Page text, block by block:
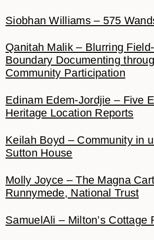
Siobhan Williams – 575
Qanitah Malik – Blurring
Boundary Documenting
Community Participation
Edinam Edem-Jordjie – Five
Heritage Location Reports
Keilah Boyd – Community in
Sutton House
Molly Joyce – The Magna
Runnymede, National Trust
SamuelAli – Milton’s Cottage